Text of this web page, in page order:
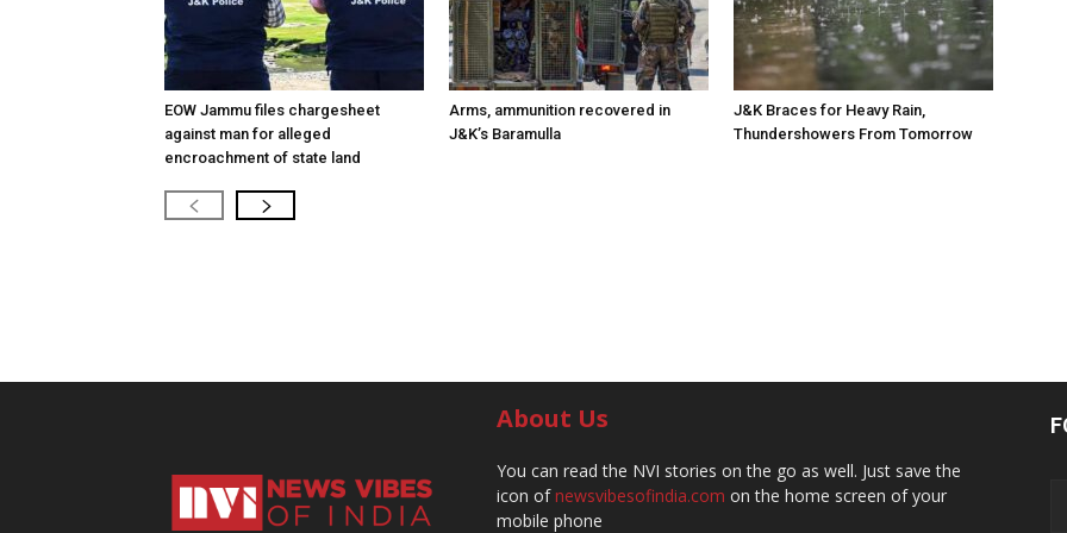
EOW Jammu files chargesheet
against man for alleged
encroachment of state land
Arms, ammunition recovered in
J&K’s Baramulla
J&K Braces for Heavy Rain,
Thundershowers From Tomorrow
About Us
You can read the NVI stories on the go as well. Just save the
icon ofnewsvibesofindia.com on the home screen of your
mobile phone